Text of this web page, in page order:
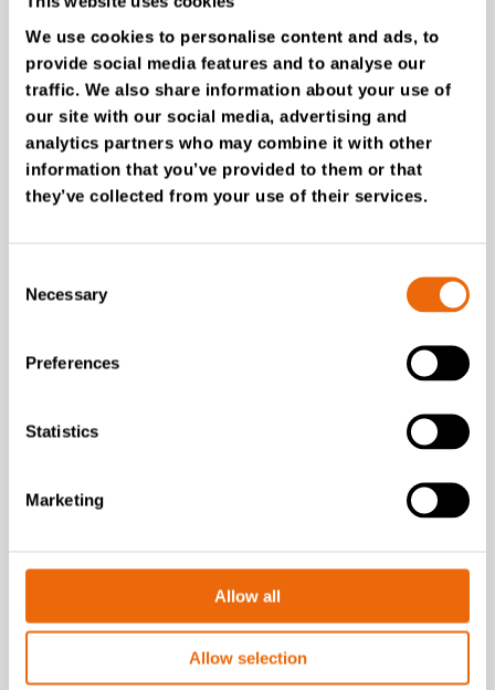
We use cookies to personalise content and ads, to
provide social media features and to analyse our
traffic. We also share information about your use of
our site with our social media, advertising and
analytics partners who may combine it with other
information that you’ve provided to them or that
they’ve collected from your use of their services.
Selection
Necessary
Preferences
Statistics
Marketing
Allow all
Allow selection
How TANA shredders
operation
SUCCESS STORIES
CRL Group